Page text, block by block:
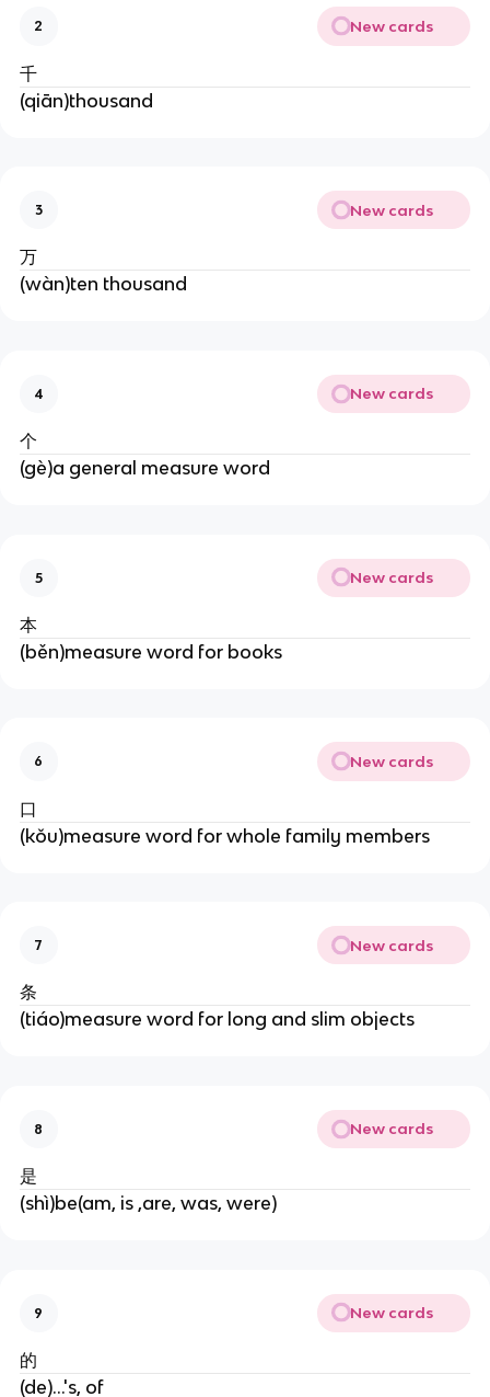
2 New cards
千
(qiān)thousand
3 New cards
万
(wàn)ten thousand
4 New cards
个
(gè)a general measure word
5 New cards
本
(běn)measure word for books
6 New cards
口
(kǒu)measure word for whole family members
7 New cards
条
(tiáo)measure word for long and slim objects
8 New cards
是
(shì)be(am, is ,are, was, were)
9 New cards
的
(de)...'s, of